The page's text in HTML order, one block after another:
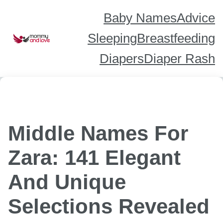
Baby NamesAdvice
SleepingBreastfeeding
DiapersDiaper Rash
Middle Names For
Zara: 141 Elegant
And Unique
Selections Revealed